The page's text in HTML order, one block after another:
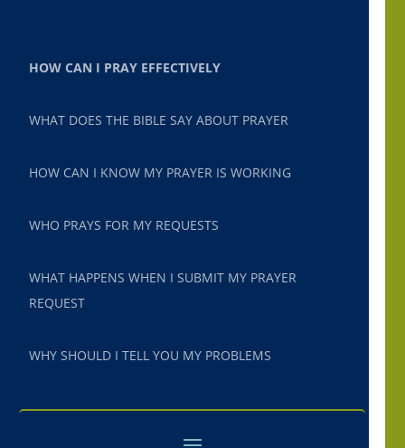
HOW CAN I PRAY EFFECTIVELY
WHAT DOES THE BIBLE SAY ABOUT PRAYER
HOW CAN I KNOW MY PRAYER IS WORKING
WHO PRAYS FOR MY REQUESTS
WHAT HAPPENS WHEN I SUBMIT MY PRAYER
REQUEST
WHY SHOULD I TELL YOU MY PROBLEMS